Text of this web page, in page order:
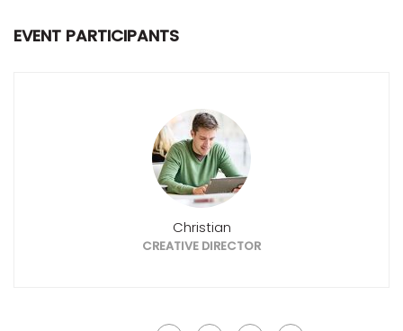
EVENT PARTICIPANTS
Christian
CREATIVE DIRECTOR